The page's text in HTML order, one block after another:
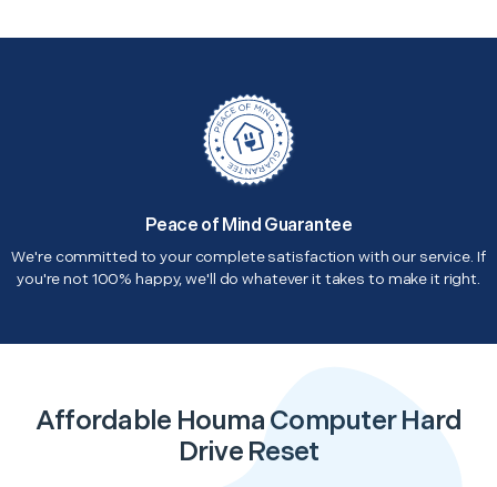
Peace of Mind Guarantee
We're committed to your complete satisfaction with our service. If
you're not 100% happy, we'll do whatever it takes to make it right.
Affordable Houma Computer Hard
Drive Reset